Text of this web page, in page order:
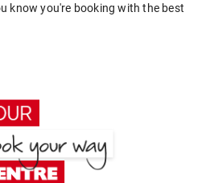
know you're booking with the best